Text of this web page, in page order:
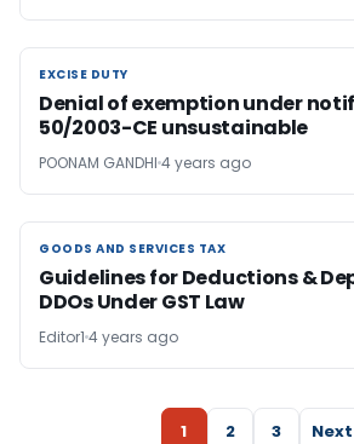
EXCISE DUTY
EXCISE DUTY
Denial of exemption under
50/2003-CE unsustainable
POONAM GANDHI 4 years ago
GOODS AND SERVICES TAX
GOODS AND SERVICES TAX
Guidelines for Deductions &
DDOs Under GST Law
Editor1 4 years ago
1 2 3